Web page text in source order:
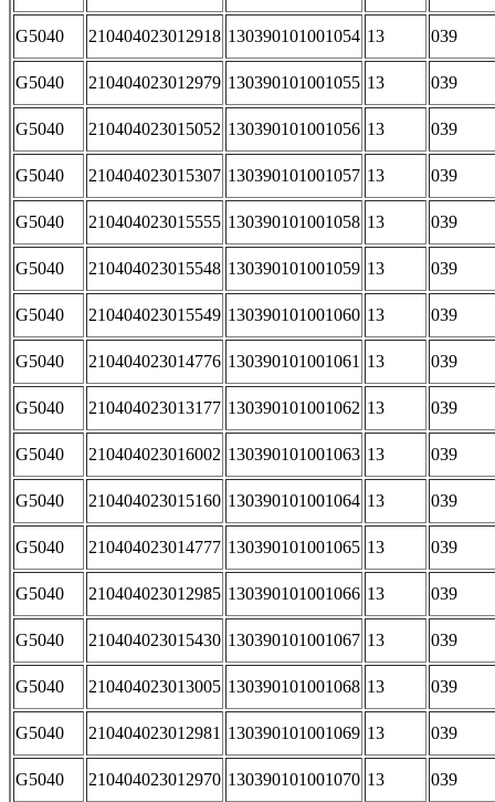
G5040 210404023012918 130390101001054 13 039
G5040 210404023012979 130390101001055 13 039
G5040 210404023015052 130390101001056 13 039
G5040 210404023015307 130390101001057 13 039
G5040 210404023015555 130390101001058 13 039
G5040 210404023015548 130390101001059 13 039
G5040 210404023015549 130390101001060 13 039
G5040 210404023014776 130390101001061 13 039
G5040 210404023013177 130390101001062 13 039
G5040 210404023016002 130390101001063 13 039
G5040 210404023015160 130390101001064 13 039
G5040 210404023014777 130390101001065 13 039
G5040 210404023012985 130390101001066 13 039
G5040 210404023015430 130390101001067 13 039
G5040 210404023013005 130390101001068 13 039
G5040 210404023012981 130390101001069 13 039
G5040 210404023012970 130390101001070 13 039